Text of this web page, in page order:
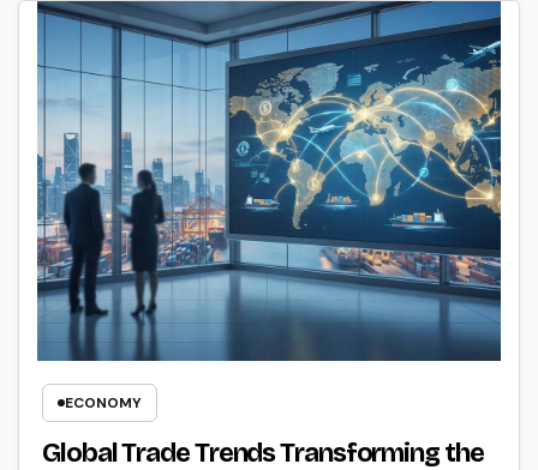
ECONOMY
Global Trade Trends Transforming the